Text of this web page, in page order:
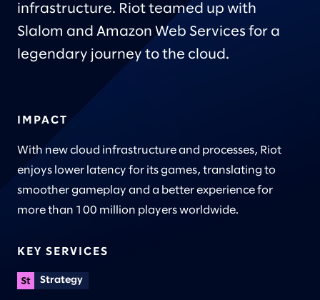
infrastructure. Riot teamed up with
Slalom and Amazon Web Services for a
legendary journey to the cloud.
IMPACT
With new cloud infrastructure and processes, Riot
enjoys lower latency for its games, translating to
smoother gameplay and a better experience for
more than 100 million players worldwide.
KEY SERVICES
Strategy